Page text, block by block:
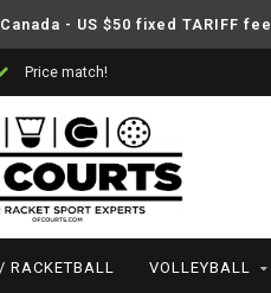
- US $50 fixed TARIFF fee
Price match!
RACKETBALL VOLLEYBALL